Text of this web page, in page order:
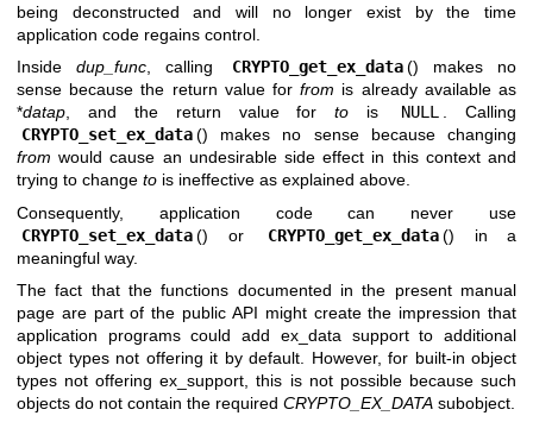
being deconstructed and will no longer exist by the time
application code regains control.
Inside dup_func, calling CRYPTO_get_ex_data () makes no
sense because the return value forfrom is already available as
*datap, and the return value forto is NULL . Calling
CRYPTO_set_ex_data () makes no sense because changing
from would cause an undesirable side effect in this context and
trying to change to is ineffective as explained above.
Consequently, application code can never use
CRYPTO_set_ex_data () or CRYPTO_get_ex_data () in a
meaningful way.
The fact that the functions documented in the present manual
page are part of the public API might create the impression that
application programs could add ex_data support to additional
object types not offering it by default. However, for built-in object
types not offering ex_support, this is not possible because such
objects do not contain the required CRYPTO_EX_DATA subobject.